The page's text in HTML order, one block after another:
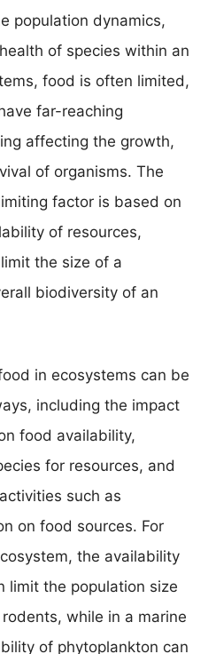
population dynamics,
of species within an
food is often limited,
far-reaching
affecting the growth,
of organisms. The
factor is based on
of resources,
the size of a
biodiversity of an
in ecosystems can be
including the impact
food availability,
for resources, and
such as
on food sources. For
the availability
limit the population size
while in a marine
of phytoplankton can